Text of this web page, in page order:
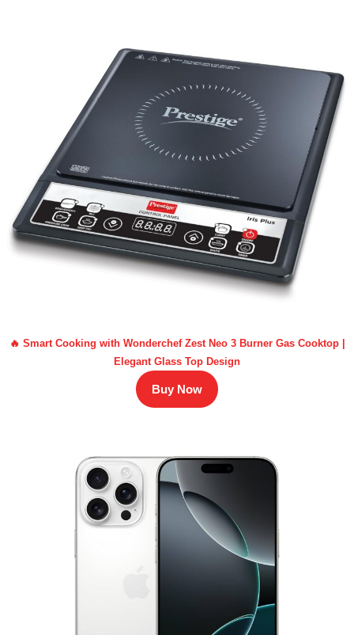
🔥 Smart Cooking with Wonderchef Zest Neo 3 Burner Gas Cooktop |
Elegant Glass Top Design
Buy Now